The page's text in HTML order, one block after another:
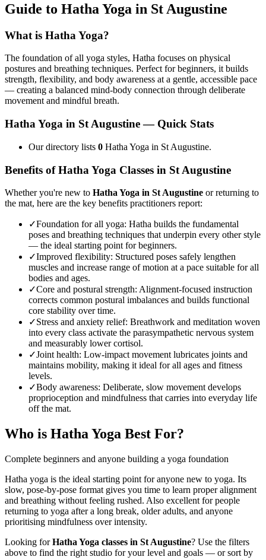
Guide to Hatha Yoga in St Augustine
What is Hatha Yoga?
The foundation of all yoga styles, Hatha focuses on physical
postures and breathing techniques. Perfect for beginners, it builds
strength, flexibility, and body awareness at a gentle, accessible pace
— creating a balanced mind-body connection through deliberate
movement and mindful breath.
Hatha Yoga in St Augustine— Quick Stats
Our directory lists 0 Hatha Yoga in St Augustine.
Benefits ofHatha Yoga Classes in St Augustine
Whether you're new to Hatha Yoga in St Augustine or returning to
the mat, here are the key benefits practitioners report:
✓Foundation for all yoga: Hatha builds the fundamental
poses and breathing techniques that underpin every other style
— the ideal starting point for beginners.
✓Improved flexibility: Structured poses safely lengthen
muscles and increase range of motion at a pace suitable for all
bodies and ages.
✓Core and postural strength: Alignment-focused instruction
corrects common postural imbalances and builds functional
core stability over time.
✓Stress and anxiety relief: Breathwork and meditation woven
into every class activate the parasympathetic nervous system
and measurably lower cortisol.
✓Joint health: Low-impact movement lubricates joints and
maintains mobility, making it ideal for all ages and fitness
levels.
✓Body awareness: Deliberate, slow movement develops
proprioception and mindfulness that carries into everyday life
off the mat.
Who is Hatha Yoga Best For?
Complete beginners and anyone building a yoga foundation
Hatha yoga is the ideal starting point for anyone new to yoga. Its
slow, pose-by-pose format gives you time to learn proper alignment
and breathing without feeling rushed. Also excellent for people
returning to yoga after a long break, older adults, and anyone
prioritising mindfulness over intensity.
Looking forHatha Yoga classes in St Augustine? Use the filters
above to find the right studio for your level and goals — or sort by